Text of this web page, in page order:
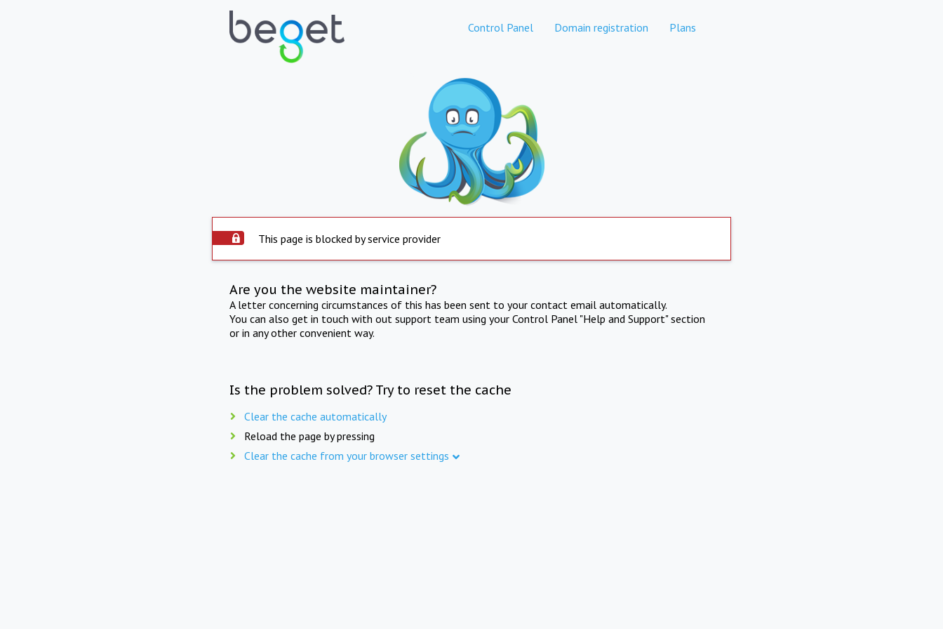
Control Panel Domain registration Plans
This page is blocked by service provider
Are you the website maintainer?
A letter concerning circumstances of this has been sent to your contact email automatically.
You can also get in touch with out support team using your Control Panel "Help and Support" section
or in any other convenient way.
Is the problem solved? Try to reset the cache
Clear the cache automatically
Reload the page by pressing
Clear the cache from your browser settings